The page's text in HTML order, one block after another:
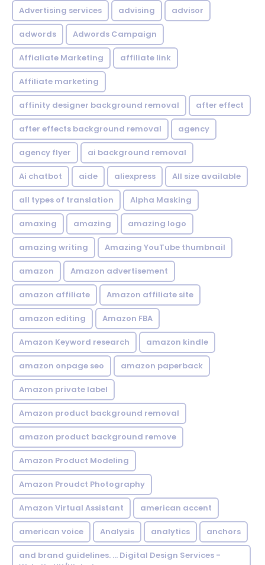
Advertising services advising advisor
adwords Adwords Campaign
Affialiate Marketing affiliate link
Affiliate marketing
affinity designer background removal after effect
after effects background removal agency
agency flyer ai background removal
Ai chatbot aide aliexpress All size available
all types of translation Alpha Masking
amaxing amazing amazing logo
amazing writing Amazing YouTube thumbnail
amazon Amazon advertisement
amazon affiliate Amazon affiliate site
amazon editing Amazon FBA
Amazon Keyword research amazon kindle
amazon onpage seo amazon paperback
Amazon private label
Amazon product background removal
amazon product background remove
Amazon Product Modeling
Amazon Proudct Photography
Amazon Virtual Assistant american accent
american voice Analysis analytics anchors
and brand guidelines. ... Digital Design Services -